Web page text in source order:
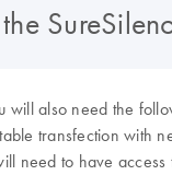
will also need the
transfection with
to have